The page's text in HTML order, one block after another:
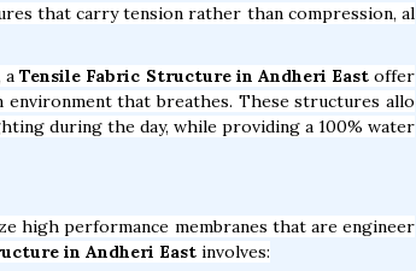
that carry tension rather than compression, al
aTensile Fabric Structure in Andheri Eastoffer
environment that breathes. These structures allo
during the day, while providing a 100% water
high performance membranes that are engineer
in Andheri East involves: